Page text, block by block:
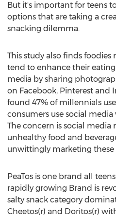
But it's important for teens
options that are taking a
snacking dilemma.
This study also finds foodies
tend to enhance their
media by sharing
on Facebook, Pinterest and
found 47% of millennials
consumers use social
The concern is social media
unhealthy food and
unwittingly marketing these
PeaTos is one brand all
rapidly growing Brand is
salty snack category
Cheetos(r) and Doritos(r)